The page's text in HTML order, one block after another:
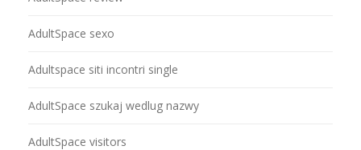
AdultSpace sexo
Adultspace siti incontri single
AdultSpace szukaj wedlug nazwy
AdultSpace visitors